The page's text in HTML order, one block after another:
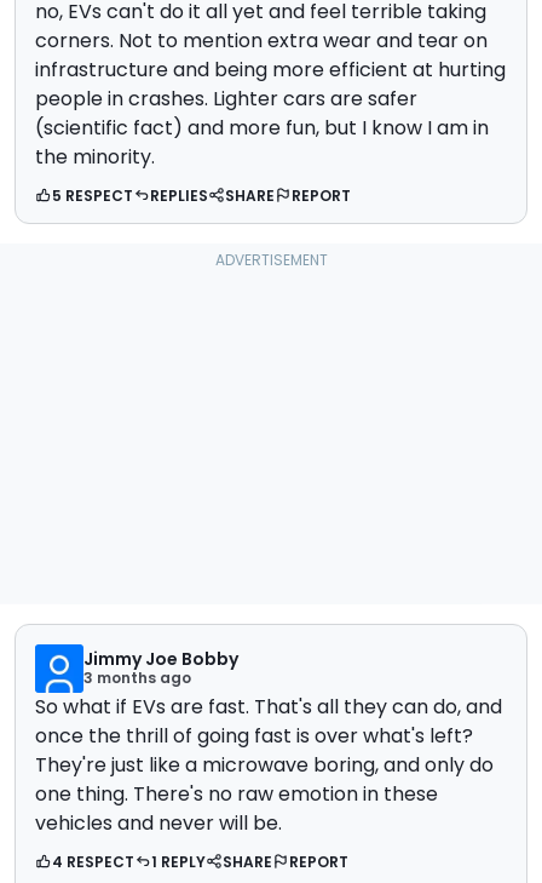
no, EVs can't do it all yet and feel terrible taking
corners. Not to mention extra wear and tear on
infrastructure and being more efficient at hurting
people in crashes. Lighter cars are safer
(scientific fact) and more fun, but I know I am in
the minority.
5 RESPECT REPLIES SHARE REPORT
Jimmy Joe Bobby
3 months ago
So what if EVs are fast. That's all they can do, and
once the thrill of going fast is over what's left?
They're just like a microwave boring, and only do
one thing. There's no raw emotion in these
vehicles and never will be.
4 RESPECT 1 REPLY SHARE REPORT